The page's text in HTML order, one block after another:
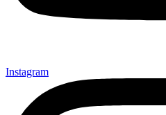
Instagram